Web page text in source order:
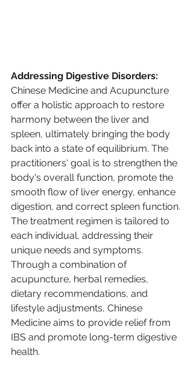
Addressing Digestive Disorders:
Chinese Medicine and Acupuncture
offer a holistic approach to restore
harmony between the liver and
spleen, ultimately bringing the body
back into a state of equilibrium. The
practitioners' goal is to strengthen the
body's overall function, promote the
smooth flow of liver energy, enhance
digestion, and correct spleen function.
The treatment regimen is tailored to
each individual, addressing their
unique needs and symptoms.
Through a combination of
acupuncture, herbal remedies,
dietary recommendations, and
lifestyle adjustments, Chinese
Medicine aims to provide relief from
IBS and promote long-term digestive
health.